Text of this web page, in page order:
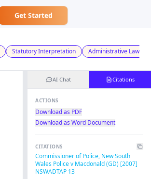
Get Started
Statutory Interpretation Administrative Law
AI Chat Citations
ACTIONS
Download as PDF
Download as Word Document
CITATIONS
Commissioner of Police, New South
Wales Police v Macdonald (GD) [2007]
NSWADTAP 13